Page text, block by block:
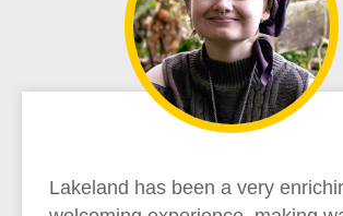
Lakeland has been a very